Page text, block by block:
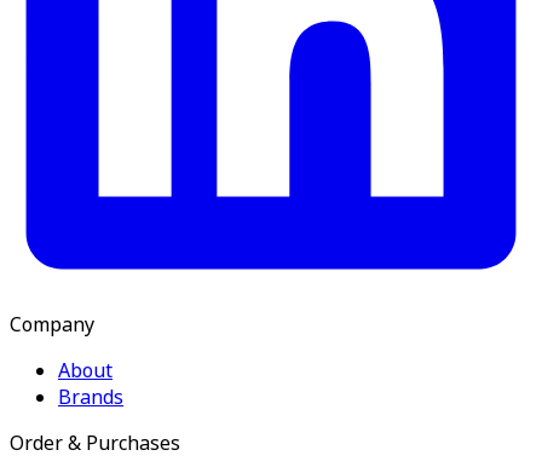
Company
About
Brands
Order & Purchases